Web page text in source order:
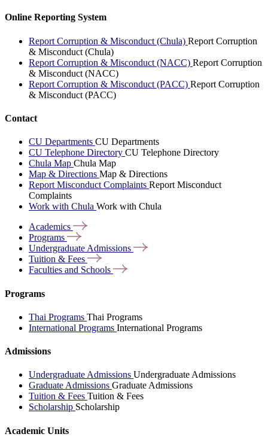
Online Reporting System
Report Corruption & Misconduct (Chula) Report Corruption
& Misconduct (Chula)
Report Corruption & Misconduct (NACC) Report Corruption
& Misconduct (NACC)
Report Corruption & Misconduct (PACC) Report Corruption
& Misconduct (PACC)
Contact
CU Departments CU Departments
CU Telephone Directory CU Telephone Directory
Chula Map Chula Map
Map & Directions Map & Directions
Report Misconduct Complaints Report Misconduct
Complaints
Work with Chula Work with Chula
Academics
Programs
Undergraduate Admissions
Tuition & Fees
Faculties and Schools
Programs
Thai Programs Thai Programs
International Programs International Programs
Admissions
Undergraduate Admissions Undergraduate Admissions
Graduate Admissions Graduate Admissions
Tuition & Fees Tuition & Fees
Scholarship Scholarship
Academic Units